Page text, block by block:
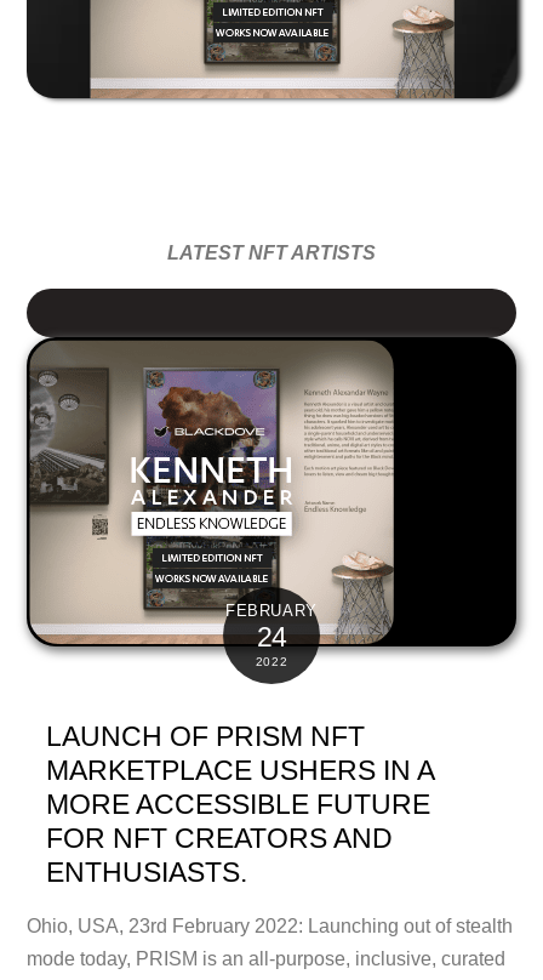
LATEST NFT ARTISTS
FEBRUARY
24
2022
LAUNCH OF PRISM NFT
MARKETPLACE USHERS IN A
MORE ACCESSIBLE FUTURE
FOR NFT CREATORS AND
ENTHUSIASTS.
Ohio, USA, 23rd February 2022: Launching out of stealth
mode today, PRISM is an all-purpose, inclusive, curated